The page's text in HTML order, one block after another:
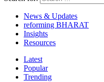
News & Updates
reforming BHARAT
Insights
Resources
Latest
Popular
Trending